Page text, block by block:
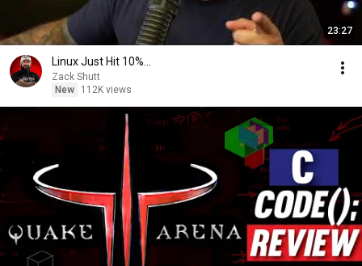
23:27
Linux Just Hit 10%...
Zack Shutt
New
112K views